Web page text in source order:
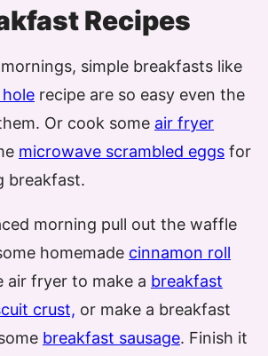
Recipes
simple breakfasts like
recipe are so easy even the
Or cook some air fryer
microwave scrambled eggs for
breakfast.
morning pull out the waffle
homemade cinnamon roll
air fryer to make a breakfast
crust, or make a breakfast
breakfast sausage. Finish it